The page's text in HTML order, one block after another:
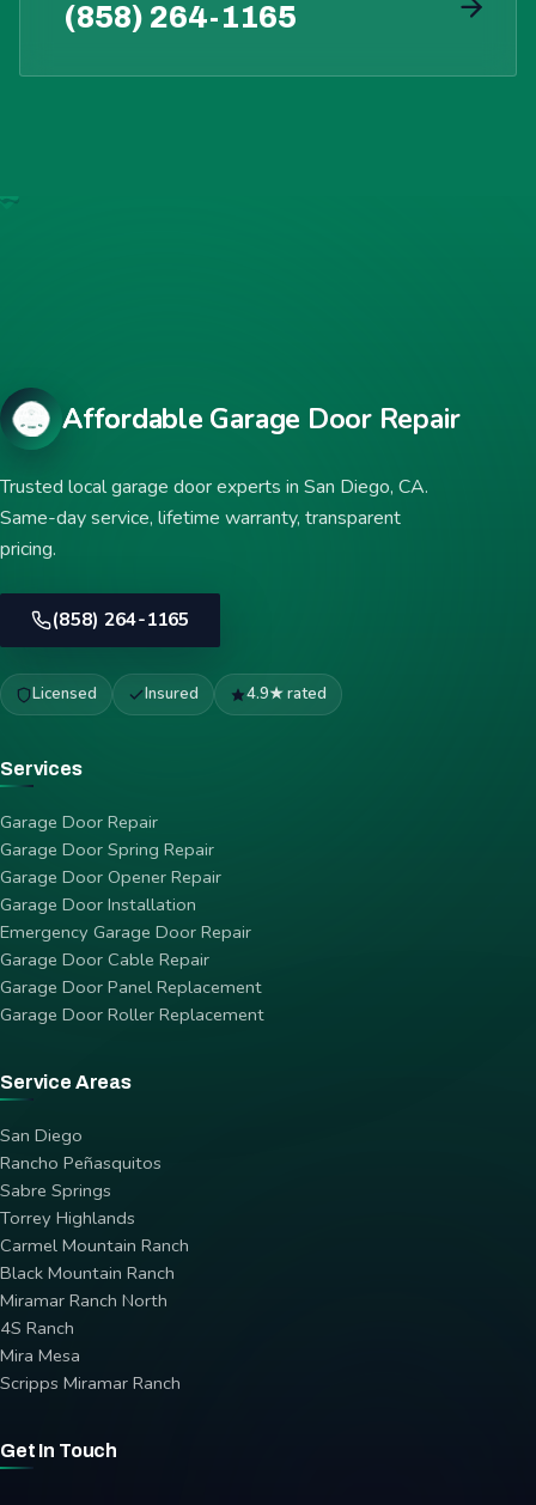
(858) 264-1165
Affordable Garage Door Repair
Trusted local garage door experts in San Diego, CA.
Same-day service, lifetime warranty, transparent
pricing.
(858) 264-1165
Licensed Insured 4.9★ rated
Services
Garage Door Repair
Garage Door Spring Repair
Garage Door Opener Repair
Garage Door Installation
Emergency Garage Door Repair
Garage Door Cable Repair
Garage Door Panel Replacement
Garage Door Roller Replacement
Service Areas
San Diego
Rancho Peñasquitos
Sabre Springs
Torrey Highlands
Carmel Mountain Ranch
Black Mountain Ranch
Miramar Ranch North
4S Ranch
Mira Mesa
Scripps Miramar Ranch
Get In Touch